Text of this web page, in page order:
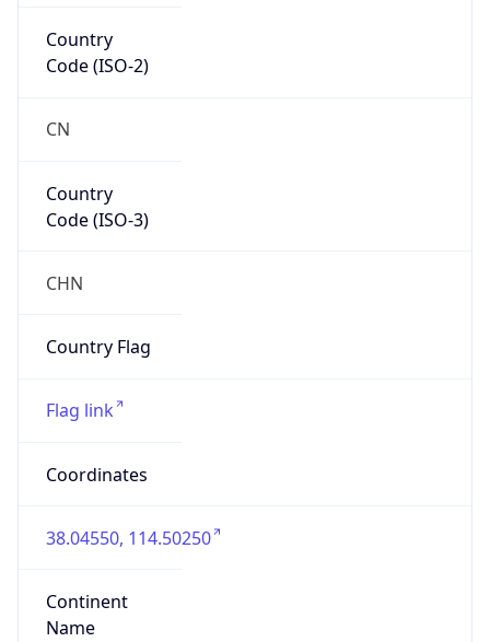
Country
Code (ISO-2)
CN
Country
Code (ISO-3)
CHN
Country Flag
Flag link
Coordinates
38.04550, 114.50250
Continent
Name